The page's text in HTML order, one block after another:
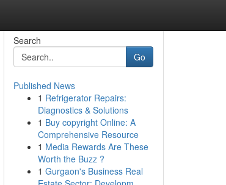
Search
Go
Published News
1 Refrigerator Repairs:
Diagnostics & Solutions
1 Buy copyright Online: A
Comprehensive Resource
1 Media Rewards Are These
Worth the Buzz ?
1 Gurgaon's Business Real